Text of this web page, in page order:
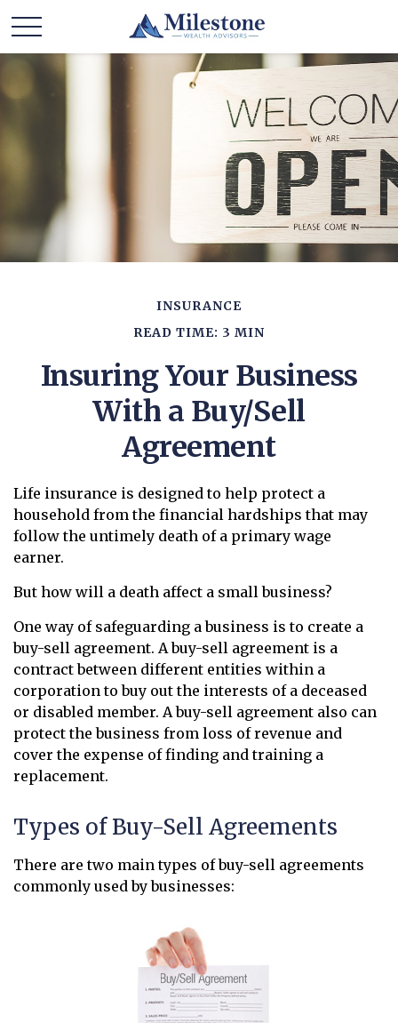
INSURANCE
READ TIME: 3 MIN
Insuring Your Business
With a Buy/Sell
Agreement
Life insurance is designed to help protect a
household from the financial hardships that may
follow the untimely death of a primary wage
earner.
But how will a death affect a small business?
One way of safeguarding a business is to create a
buy-sell agreement. A buy-sell agreement is a
contract between different entities within a
corporation to buy out the interests of a deceased
or disabled member. A buy-sell agreement also can
protect the business from loss of revenue and
cover the expense of finding and training a
replacement.
Types of Buy-Sell Agreements
There are two main types of buy-sell agreements
commonly used by businesses: